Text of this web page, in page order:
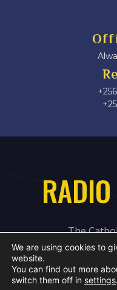
The
We are using cookies to
website.
You can find out more
switch them off in settings.